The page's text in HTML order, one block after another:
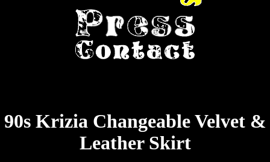
90s Krizia Changeable Velvet &
Leather Skirt